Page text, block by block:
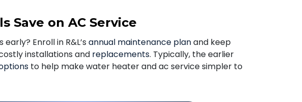
Save on AC Service
Enroll in R&L’s annual maintenance planand keep
installations and replacements. Typically, the earlier
to help make water heater and ac service simpler to